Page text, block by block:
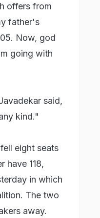
offers from
father's
Now, god
going with
said,
kind."
eight seats
have 118,
in which
The two
away.